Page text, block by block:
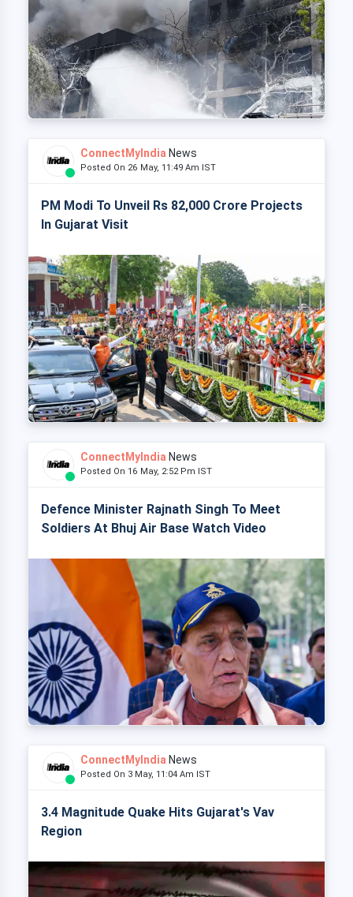
ConnectMyIndia News
Posted On 26 May, 11:49 Am IST
PM Modi To Unveil Rs 82,000 Crore Projects
In Gujarat Visit
ConnectMyIndia News
Posted On 16 May, 2:52 Pm IST
Defence Minister Rajnath Singh To Meet
Soldiers At Bhuj Air Base Watch Video
ConnectMyIndia News
Posted On 3 May, 11:04 Am IST
3.4 Magnitude Quake Hits Gujarat's Vav
Region